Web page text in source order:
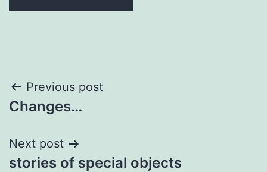
Post
navigation
Previous post
Changes…
Next post
stories of special objects